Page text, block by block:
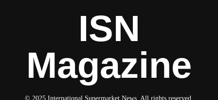
ISN
Magazine
© 2025 International Supermarket News. All rights reserved.